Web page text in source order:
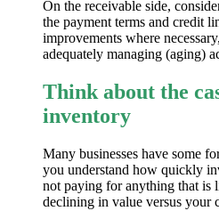
On the receivable side,
the payment terms and credit
improvements where
adequately managing (aging)
Think about the
inventory
Many businesses have some
you understand how quickly
not paying for anything that is
declining in value versus your